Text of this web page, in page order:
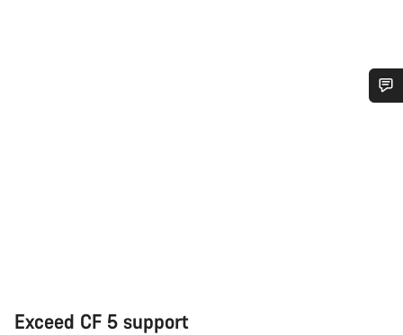
Exceed CF 5 support